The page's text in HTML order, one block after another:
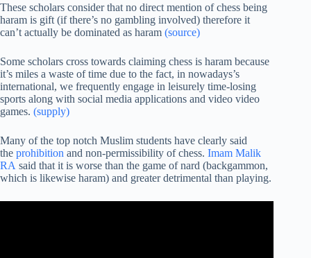
These scholars consider that no direct mention of chess being
haram is gift (if there’s no gambling involved) therefore it
can’t actually be dominated as haram (source)
Some scholars cross towards claiming chess is haram because
it’s miles a waste of time due to the fact, in nowadays’s
international, we frequently engage in leisurely time-losing
sports along with social media applications and video video
games. (supply)
Many of the top notch Muslim students have clearly said
the prohibition and non-permissibility of chess. Imam Malik
RA said that it is worse than the game of nard (backgammon,
which is likewise haram) and greater detrimental than playing.